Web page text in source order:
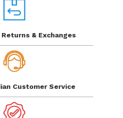
& Exchanges
Customer Service